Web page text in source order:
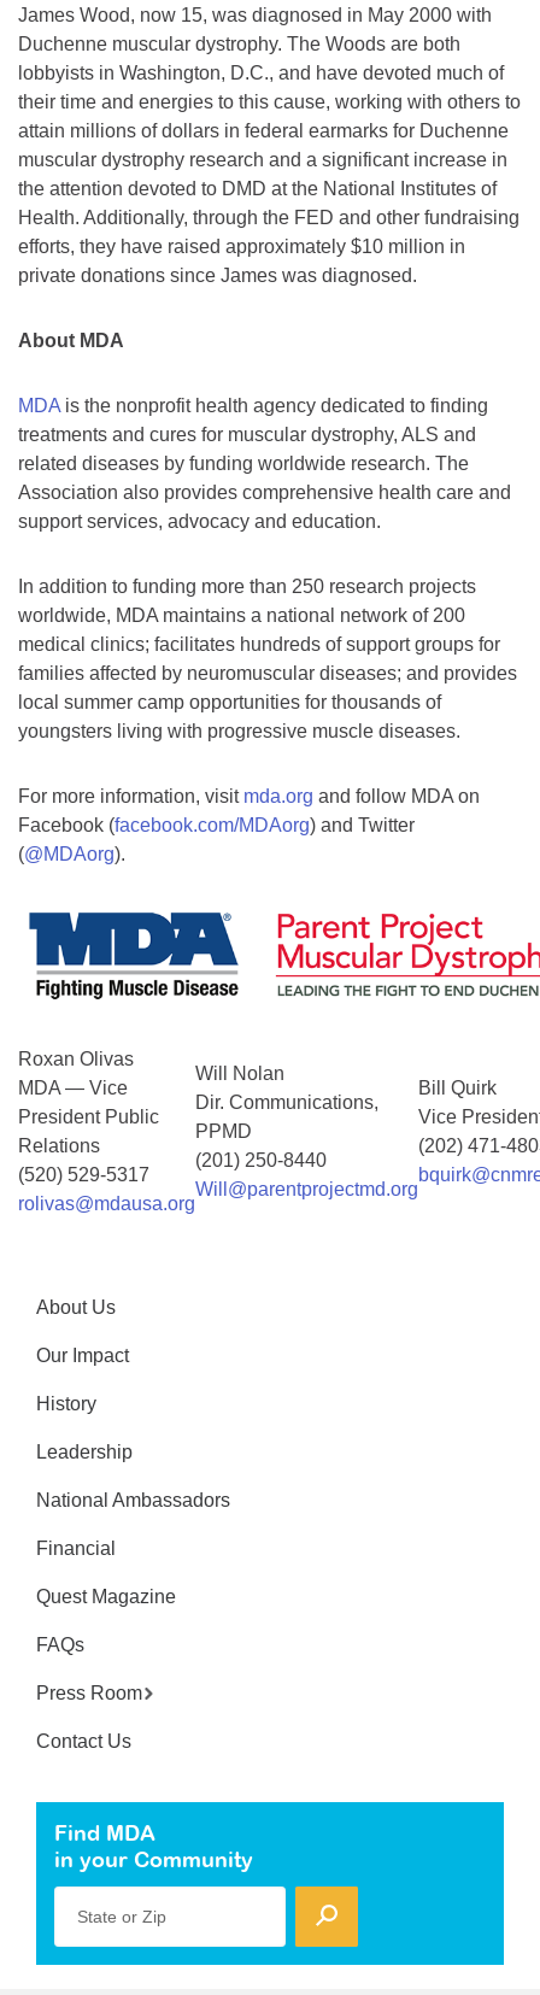
James Wood, now 15, was diagnosed in May 2000 with
Duchenne muscular dystrophy. The Woods are both
lobbyists in Washington, D.C., and have devoted much of
their time and energies to this cause, working with others to
attain millions of dollars in federal earmarks for Duchenne
muscular dystrophy research and a significant increase in
the attention devoted to DMD at the National Institutes of
Health. Additionally, through the FED and other fundraising
efforts, they have raised approximately $10 million in
private donations since James was diagnosed.
About MDA
MDA is the nonprofit health agency dedicated to finding
treatments and cures for muscular dystrophy, ALS and
related diseases by funding worldwide research. The
Association also provides comprehensive health care and
support services, advocacy and education.
In addition to funding more than 250 research projects
worldwide, MDA maintains a national network of 200
medical clinics; facilitates hundreds of support groups for
families affected by neuromuscular diseases; and provides
local summer camp opportunities for thousands of
youngsters living with progressive muscle diseases.
For more information, visit mda.org and follow MDA on
Facebook (facebook.com/MDAorg) and Twitter
(@MDAorg).
Roxan Olivas
MDA — Vice
President Public
Relations
(520) 529-5317
rolivas@mdausa.org
Will Nolan
Dir. Communications,
PPMD
(201) 250-8440
Will@parentprojectmd.org
Bill Quirk
Vice
(202) 471-
About Us
Our Impact
History
Leadership
National Ambassadors
Financial
Quest Magazine
FAQs
Press Room
Contact Us
Find MDA
in your Community
State or Zip